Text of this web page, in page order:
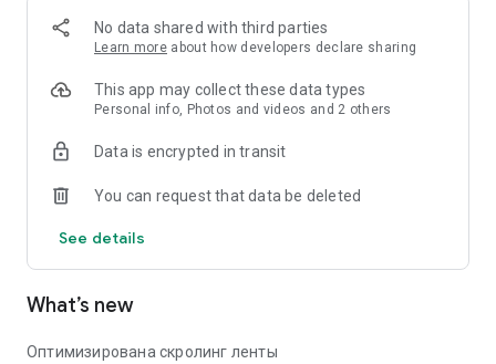
No data shared with third parties
Learn more about how developers declare sharing
This app may collect these data types
Personal info, Photos and videos and 2 others
Data is encrypted in transit
You can request that data be deleted
See details
What’s new
Оптимизирована скролинг ленты